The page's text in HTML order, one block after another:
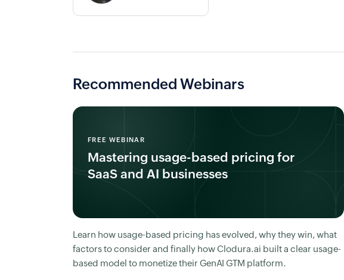
Recommended Webinars
FREE WEBINAR
Mastering usage-based pricing for
SaaS and AI businesses
Learn how usage-based pricing has evolved, why they win, what
factors to consider and finally how Clodura.ai built a clear usage-
based model to monetize their GenAI GTM platform.